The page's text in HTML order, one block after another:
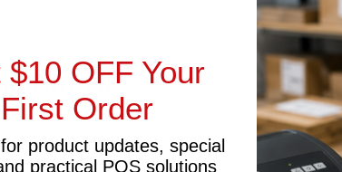
Core
$10 OFF Your
First Order
product updates, special
practical POS solutions